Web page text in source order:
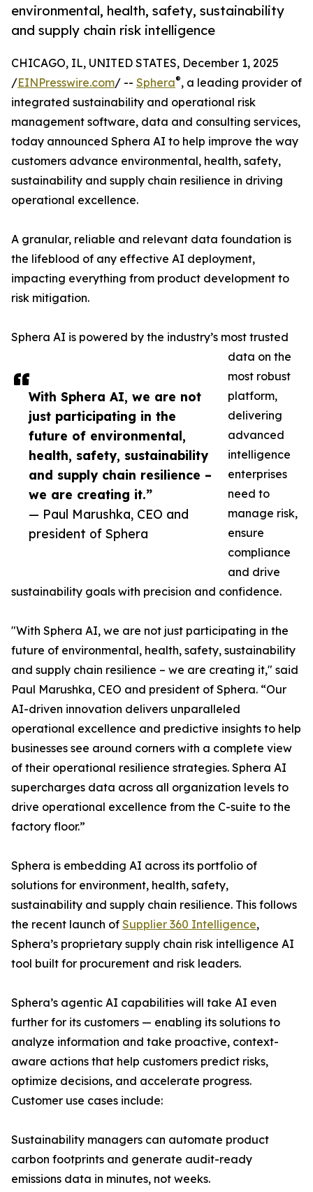
environmental, health, safety, sustainability
and supply chain risk intelligence
With Sphera AI, we are not
just participating in the
future of environmental,
health, safety, sustainability
and supply chain resilience –
we are creating it.”
— Paul Marushka, CEO and
president of Sphera
CHICAGO, IL, UNITED STATES, December 1, 2025
/EINPresswire.com/ -- Sphera®, a leading provider of
integrated sustainability and operational risk
management software, data and consulting services,
today announced Sphera AI to help improve the way
customers advance environmental, health, safety,
sustainability and supply chain resilience in driving
operational excellence.
A granular, reliable and relevant data foundation is
the lifeblood of any effective AI deployment,
impacting everything from product development to
risk mitigation.
Sphera AI is powered by the industry’s most trusted
data on the
most robust
platform,
delivering
advanced
intelligence
enterprises
need to
manage risk,
ensure
compliance
and drive
sustainability goals with precision and confidence.
"With Sphera AI, we are not just participating in the
future of environmental, health, safety, sustainability
and supply chain resilience – we are creating it," said
Paul Marushka, CEO and president of Sphera. “Our
AI-driven innovation delivers unparalleled
operational excellence and predictive insights to help
businesses see around corners with a complete view
of their operational resilience strategies. Sphera AI
supercharges data across all organization levels to
drive operational excellence from the C-suite to the
factory floor.”
Sphera is embedding AI across its portfolio of
solutions for environment, health, safety,
sustainability and supply chain resilience. This follows
the recent launch of Supplier 360 Intelligence,
Sphera’s proprietary supply chain risk intelligence AI
tool built for procurement and risk leaders.
Sphera’s agentic AI capabilities will take AI even
further for its customers — enabling its solutions to
analyze information and take proactive, context-
aware actions that help customers predict risks,
optimize decisions, and accelerate progress.
Customer use cases include:
Sustainability managers can automate product
carbon footprints and generate audit-ready
emissions data in minutes, not weeks.